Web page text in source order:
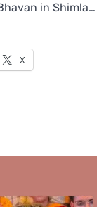
in Shimla…
X